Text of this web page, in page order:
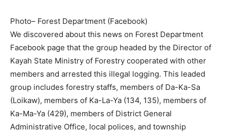
Photo– Forest Department (Facebook)
We discovered about this news on Forest Department
Facebook page that the group headed by the Director of
Kayah State Ministry of Forestry cooperated with other
members and arrested this illegal logging. This leaded
group includes forestry staffs, members of Da-Ka-Sa
(Loikaw), members of Ka-La-Ya (134, 135), members of
Ka-Ma-Ya (429), members of District General
Administrative Office, local polices, and township